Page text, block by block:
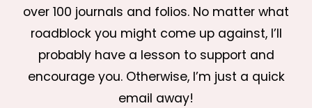
over 100 journals and folios. No matter what
roadblock you might come up against, I’ll
probably have a lesson to support and
encourage you. Otherwise, I’m just a quick
email away!